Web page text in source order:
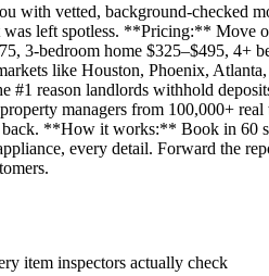
with vetted, background-checked
left spotless. **Pricing:** Move
3-bedroom home $325–$495,
like Houston, Phoenix,
reason landlords withhold
managers from 100,000+
**How it works:** Book in 60
every detail. Forward the
item inspectors actually check